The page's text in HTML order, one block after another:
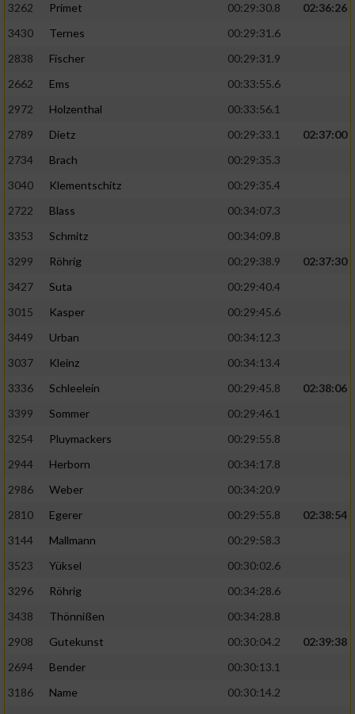
3262
Primet 00:29:30.8
02:36:26
3430
Ternes
00:29:31.6
2838
Fischer
00:29:31.9
2662
Ems
00:33:55.6
2972
Holzenthal
00:33:56.1
2789
Dietz 00:29:33.1
02:37:00
2734
Brach
00:29:35.3
3040
Klementschitz
00:29:35.4
2722
Blass
00:34:07.3
3353
Schmitz
00:34:09.8
3299
Röhrig 00:29:38.9
02:37:30
3427
Suta
00:29:40.4
3015
Kasper
00:29:45.6
3449
Urban
00:34:12.3
3037
Kleinz
00:34:13.4
3336
Schleelein 00:29:45.8
02:38:06
3399
Sommer
00:29:46.1
3254
Pluymackers
00:29:55.8
2944
Herborn
00:34:17.8
2986
Weber
00:34:20.9
2810
Egerer 00:29:55.8
02:38:54
3144
Mallmann
00:29:58.3
3523
Yüksel
00:30:02.6
3296
Röhrig
00:34:28.6
3438
Thönnißen
00:34:28.8
2908
Gutekunst 00:30:04.2
02:39:38
2694
Bender
00:30:13.1
3186
Name
00:30:14.2